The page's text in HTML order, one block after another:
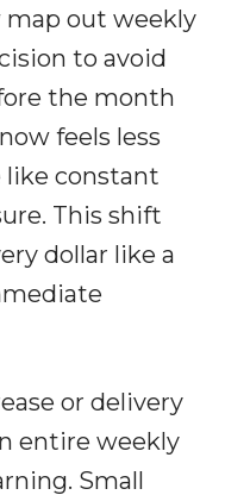
map out weekly
to avoid
the month
feels less
constant
This shift
dollar like a
or delivery
entire weekly
Small